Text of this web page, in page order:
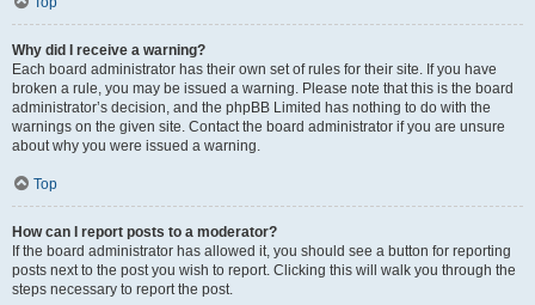
Why did I receive a warning?
Each board administrator has their own set of rules for their site. If you have
broken a rule, you may be issued a warning. Please note that this is the board
administrator’s decision, and the phpBB Limited has nothing to do with the
warnings on the given site. Contact the board administrator if you are unsure
about why you were issued a warning.
Top
How can I report posts to a moderator?
If the board administrator has allowed it, you should see a button for reporting
posts next to the post you wish to report. Clicking this will walk you through the
steps necessary to report the post.